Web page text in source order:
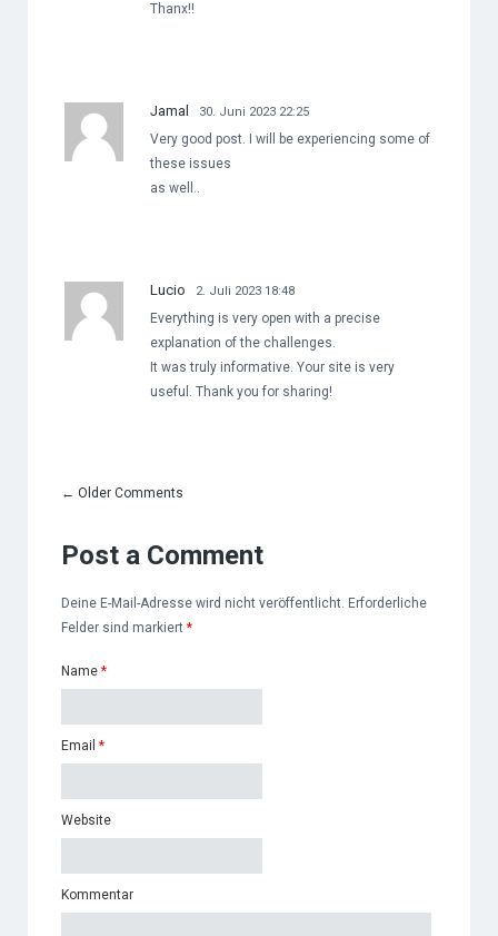
Thanx!!
Jamal 30. Juni 2023 22:25
Very good post. I will be experiencing some of
these issues
as well..
Lucio 2. Juli 2023 18:48
Everything is very open with a precise
explanation of the challenges.
It was truly informative. Your site is very
useful. Thank you for sharing!
← Older Comments
Post a Comment
Deine E-Mail-Adresse wird nicht veröffentlicht. Erforderliche
Felder sind markiert *
Name *
Email *
Website
Kommentar